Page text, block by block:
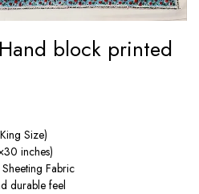
block printed
Size)
inches)
Fabric
durable feel